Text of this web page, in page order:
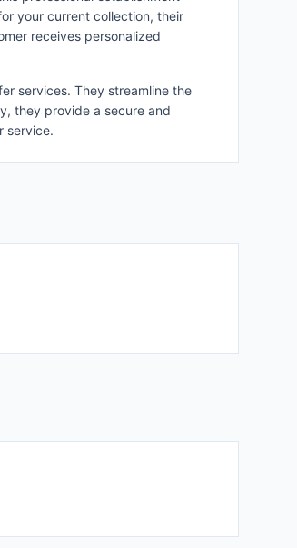
your current collection, their
receives personalized
services. They streamline the
they provide a secure and
service.